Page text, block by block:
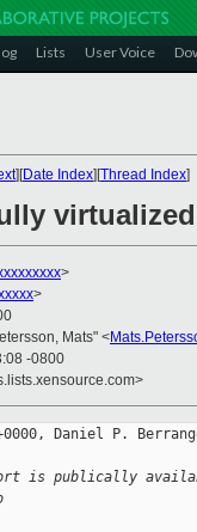
Lists User Voice
][Date Index][Thread Index]
>
>
Mats" <
-0800
Daniel P.
is publically